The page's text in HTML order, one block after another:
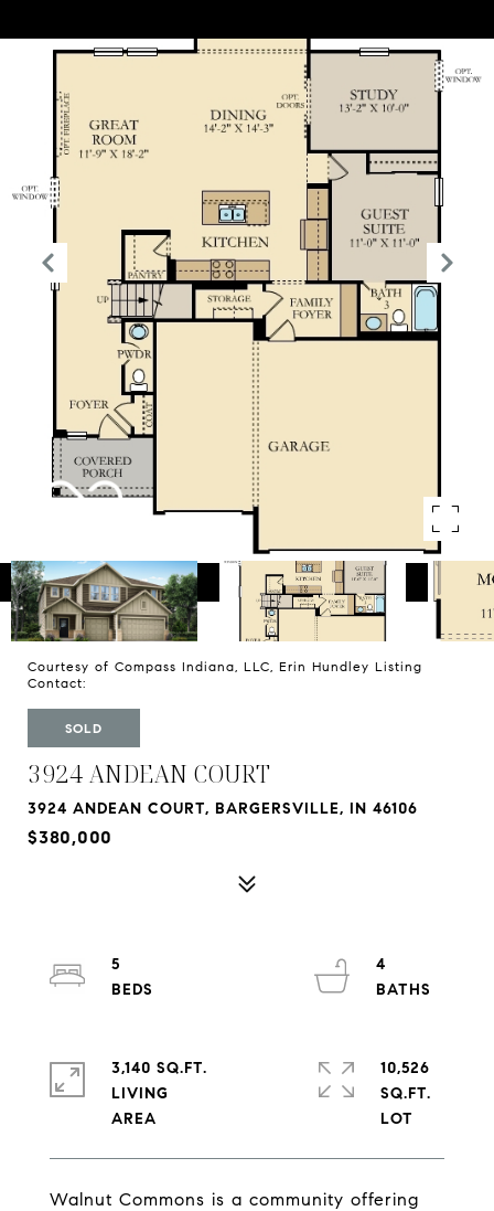
Courtesy of Compass Indiana, LLC, Erin Hundley Listing
Contact:
SOLD
3924 ANDEAN COURT
3924 ANDEAN COURT, BARGERSVILLE, IN 46106
$380,000
Walnut Commons is a community offering
5
4
3,140 SQ.FT.
LIVING
10,526
SQ.FT.